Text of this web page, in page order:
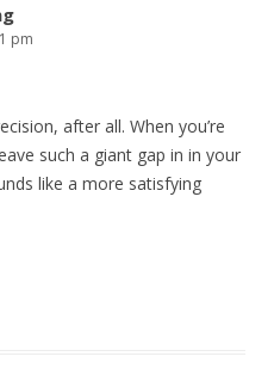
pm
after all. When you’re
such a giant gap in in your
like a more satisfying